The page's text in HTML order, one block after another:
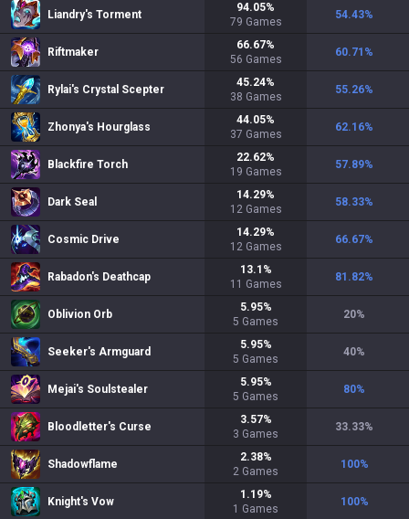
Liandry's Torment
94.05%
79 Games
54.43%
Riftmaker
66.67%
56 Games
60.71 %
Rylai's Crystal Scepter
45.24%
38 Games
55.26%
Zhonya's Hourglass
44.05%
37 Games
62.16%
Blackfire Torch
22.62%
19 Games
57.89%
Dark Seal
14.29%
12 Games
58.33%
Cosmic Drive
14.29%
12 Games
66.67%
Rabadon's Deathcap
13.1 %
11 Games
81.82%
Oblivion Orb
5.95%
5 Games
20%
Seeker's Armguard
5.95%
5 Games
40%
Mejai's Soulstealer
5.95%
5 Games
80%
Bloodletter's Curse
3.57%
3 Games
33.33%
Shadowflame
2.38%
2 Games
100%
Knight's Vow
1.19%
1 Games
100%